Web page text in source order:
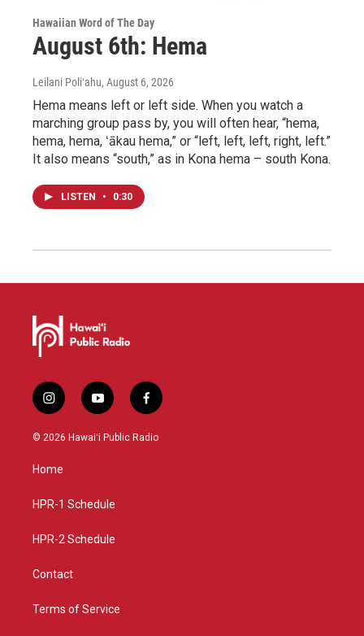
Hawaiian Word of The Day
August 6th: Hema
Leilani Poliʻahu, August 6, 2026
Hema means left or left side. When you watch a
marching group pass by, you will often hear, “hema,
hema, hema, ʻākau hema,” or “left, left, left, right, left.”
It also means “south,” as in Kona hema – south Kona.
LISTEN • 0:30
i
n
s
a
g
a
y
o
u
f
a
c
© 2026 Hawaiʻi Public Radio
Home
HPR-1 Schedule
HPR-2 Schedule
Contact
Terms of Service